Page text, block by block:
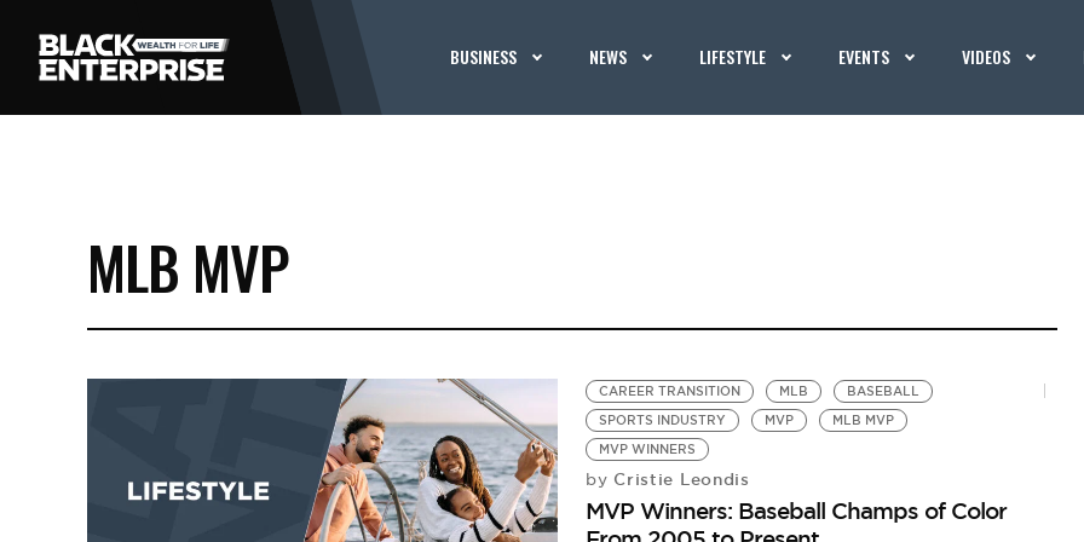
BUSINESS NEWS LIFESTYLE EVENTS VIDEOS
MLB MVP
CAREER TRANSITION MLB
BASEBALL
SPORTS INDUSTRY
MVP
MLB MVP
MVP WINNERS
by Cristie Leondis
MVP Winners: Baseball Champs of Color